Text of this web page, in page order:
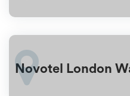
Novotel London